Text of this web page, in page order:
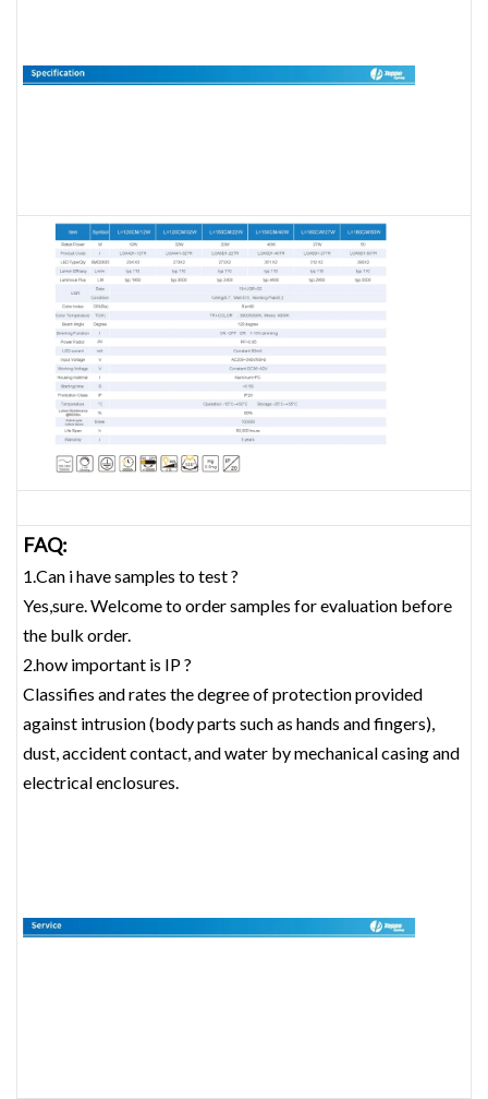
FAQ:
1.Can i have samples to test ?
Yes,sure. Welcome to order samples for evaluation before
the bulk order.
2.how important is IP ?
Classifies and rates the degree of protection provided
against intrusion (body parts such as hands and fingers),
dust, accident contact, and water by mechanical casing and
electrical enclosures.